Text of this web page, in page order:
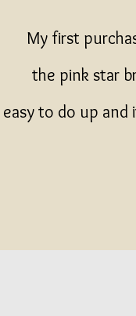
My first
the pink star
easy to do up